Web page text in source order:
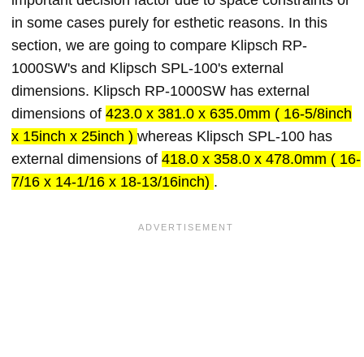
in some cases purely for esthetic reasons. In this
section, we are going to compare Klipsch RP-
1000SW's and Klipsch SPL-100's external
dimensions. Klipsch RP-1000SW has external
dimensions of 423.0 x 381.0 x 635.0mm ( 16-5/8inch
x 15inch x 25inch ) whereas Klipsch SPL-100 has
external dimensions of 418.0 x 358.0 x 478.0mm ( 16-
7/16 x 14-1/16 x 18-13/16inch) .